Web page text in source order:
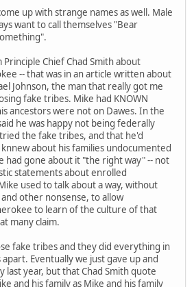
up with strange names as well. Male
want to call themselves "Bear
Chief Chad Smith about
-- that was in an article written about
Johnson, the man that really got me
fake tribes. Mike had KNOWN
ancestors were not on Dawes. In the
he was happy not being federally
the fake tribes, and that he'd
about his families undocumented
had gone about it "the right way" -- not
statements about enrolled
used to talk about a way, without
other nonsense, to allow
to learn of the culture of that
many claim.
fake tribes and they did everything in
Eventually we just gave up and
last year, but that Chad Smith quote
and his family as Mike and his family